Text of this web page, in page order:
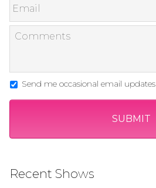
Send me occasional email updates
Recent Shows